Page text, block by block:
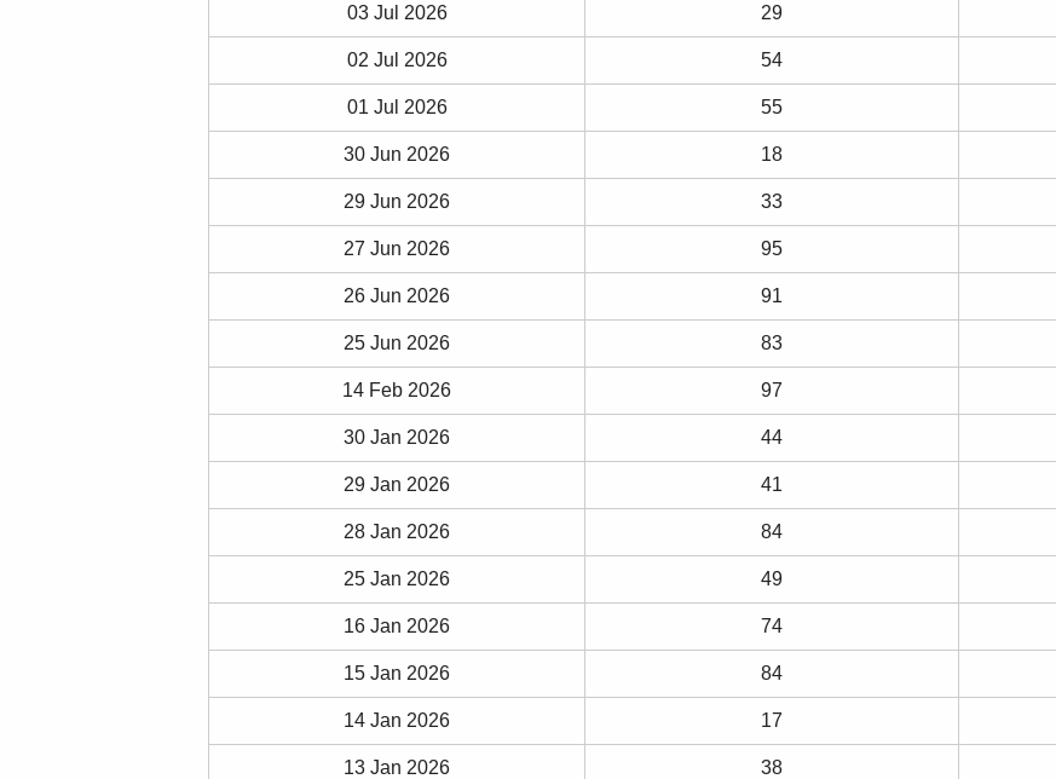
03 Jul 2026 29
02 Jul 2026 54
01 Jul 2026 55
30 Jun 2026 18
29 Jun 2026 33
27 Jun 2026 95
26 Jun 2026 91
25 Jun 2026 83
14 Feb 2026 97
30 Jan 2026 44
29 Jan 2026 41
28 Jan 2026 84
25 Jan 2026 49
16 Jan 2026 74
15 Jan 2026 84
14 Jan 2026 17
13 Jan 2026 38